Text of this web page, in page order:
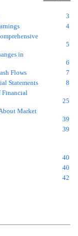
3
4
5
in
6
Flows
7
Statements
8
Financial
25
Market
39
39
40
40
42